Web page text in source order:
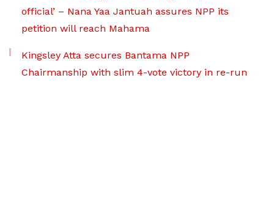
official’ – Nana Yaa Jantuah assures NPP its
petition will reach Mahama
Kingsley Atta secures Bantama NPP
Chairmanship with slim 4-vote victory in re-run